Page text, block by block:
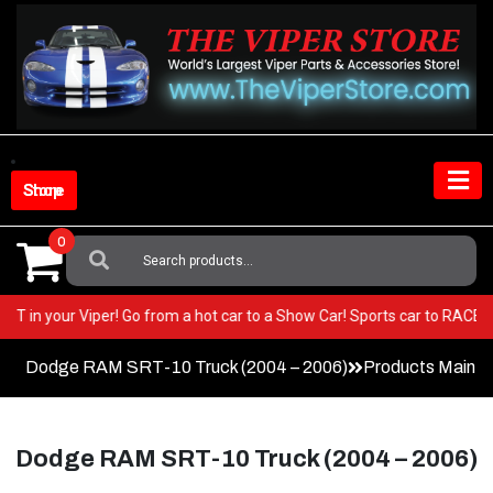
content
Shop Store
Search
For:
0
BEST in your Viper! Go from a hot car to a Show Car! Sports car to
Dodge RAM SRT-10 Truck (2004 – 2006) Products Main
Dodge RAM SRT-10 Truck (2004 – 2006)